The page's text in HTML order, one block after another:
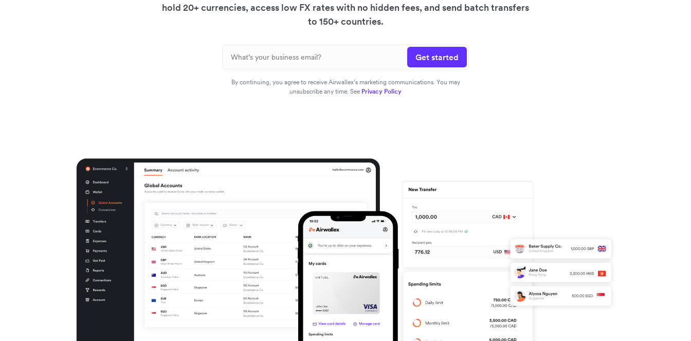
hold 20+ currencies, access low FX rates with no hidden fees, and send batch transfers
to 150+ countries.
Get started
By continuing, you agree to receive Airwallex’s marketing communications. You may
unsubscribe any time. See Privacy Policy